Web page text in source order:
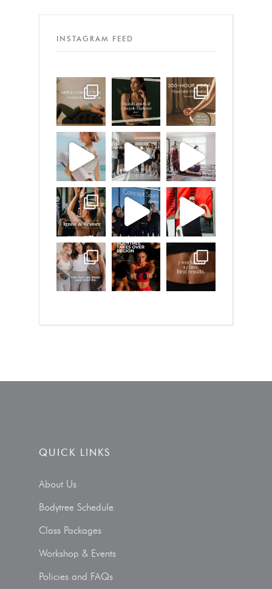
INSTAGRAM FEED
QUICK LINKS
About Us
Bodytree Schedule
Class Packages
Workshop & Events
Policies and FAQs